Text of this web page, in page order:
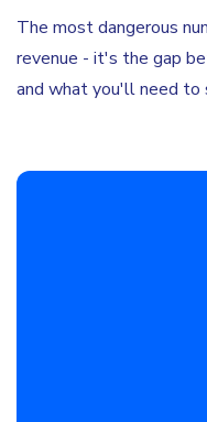
The most dangerous
revenue - it's the gap
and what you'll need to